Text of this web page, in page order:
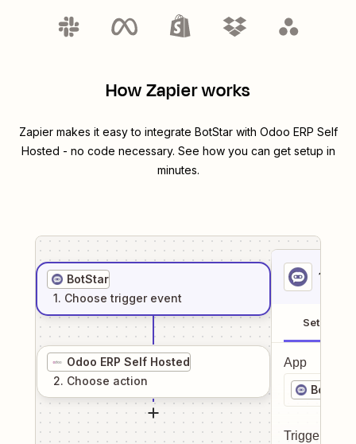
How Zapier works
Zapier makes it easy to integrate BotStarwith Odoo ERP Self
Hosted - no code necessary. See how you can get setup in
minutes.
BotStar
1. Choose trigger event
Odoo ERP Self Hosted
2. Choose action
1
Setup
App
BotStar
Trigger